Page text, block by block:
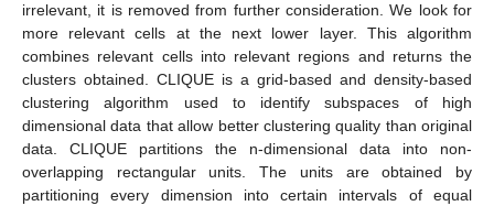
irrelevant, it is removed from further consideration. We look for
more relevant cells at the next lower layer. This algorithm
combines relevant cells into relevant regions and returns the
clusters obtained. CLIQUE is a grid-based and density-based
clustering algorithm used to identify subspaces of high
dimensional data that allow better clustering quality than original
data. CLIQUE partitions the n-dimensional data into non-
overlapping rectangular units. The units are obtained by
partitioning every dimension into certain intervals of equal